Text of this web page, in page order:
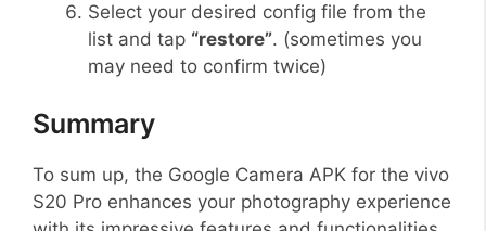
Select your desired config file from the
list and tap “restore”. (sometimes you
may need to confirm twice)
Summary
To sum up, the Google Camera APK for the vivo
S20 Pro enhances your photography experience